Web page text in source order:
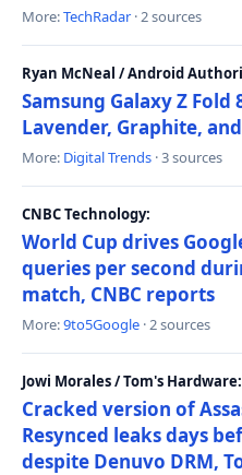
More:TechRadar · 2 sources
Ryan McNeal / Android
Samsung Galaxy Z
Lavender, Graphite,
More: Digital Trends · 3 sources
CNBC Technology:
World Cup drives
queries per second
match, CNBC reports
More:9to5Google · 2 sources
Jowi Morales / Tom's Hardware:
Cracked version of
Resynced leaks days
despite Denuvo DRM,